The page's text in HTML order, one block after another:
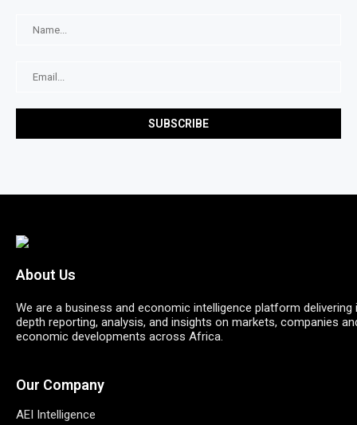
About Us
We are a business and economic intelligence platform delivering
depth reporting, analysis, and insights on markets, companies
economic developments across Africa.
Our Company
AEI Intelligence